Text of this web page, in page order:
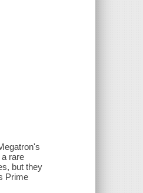
rare
but they
Prime